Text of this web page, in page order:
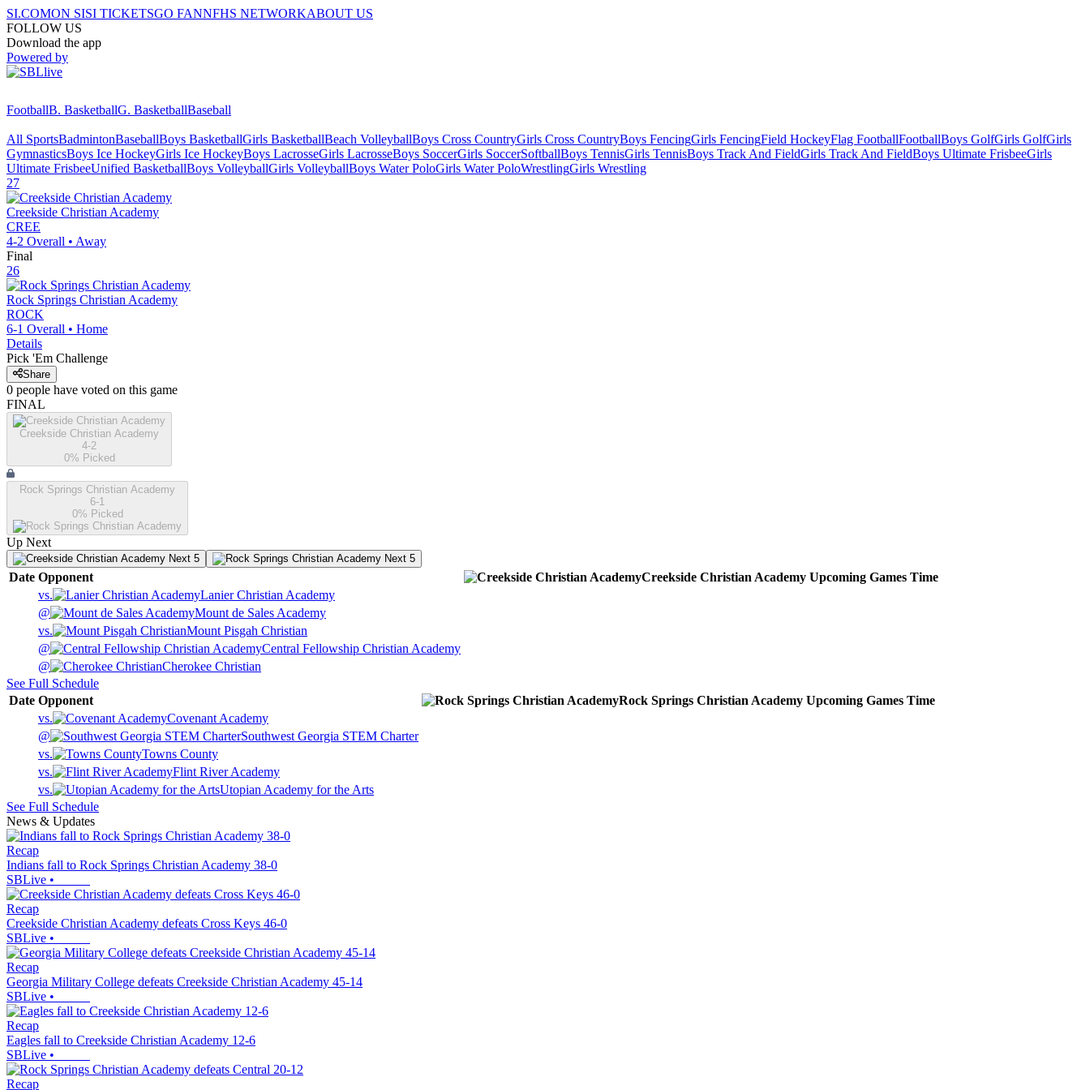
SI.COMON SISI TICKETSGO FANNFHS NETWORKABOUT US
FOLLOW US
Download the app
Powered by
FootballB. BasketballG. BasketballBaseball
All SportsBadmintonBaseballBoys BasketballGirls BasketballBeach VolleyballBoys Cross CountryGirls Cross CountryBoys FencingGirls FencingField HockeyFlag FootballFootballBoys GolfGirls GolfGirls
GymnasticsBoys Ice HockeyGirls Ice HockeyBoys LacrosseGirls LacrosseBoys SoccerGirls SoccerSoftballBoys TennisGirls TennisBoys Track And FieldGirls Track And FieldBoys Ultimate FrisbeeGirls
Ultimate FrisbeeUnified BasketballBoys VolleyballGirls VolleyballBoys Water PoloGirls Water PoloWrestlingGirls Wrestling
27
Creekside Christian Academy
CREE
4-2 Overall • Away
Final
26
Rock Springs Christian Academy
ROCK
6-1 Overall • Home
Details
Pick 'Em Challenge
Share
0 people have voted on this game
FINAL
Creekside Christian Academy
4-2
0% Picked
Rock Springs Christian Academy
6-1
0% Picked
Up Next
Next 5 Next 5
Date Opponent Creekside Christian Academy Upcoming Games Time
vs.
Lanier Christian Academy
@
Mount de Sales Academy
vs.
Mount Pisgah Christian
@
Central Fellowship Christian Academy
@
Cherokee Christian
See Full Schedule
Date Opponent Rock Springs Christian Academy Upcoming Games Time
vs.
Covenant Academy
@
Southwest Georgia STEM Charter
vs.
Towns County
vs.
Flint River Academy
vs.
Utopian Academy for the Arts
See Full Schedule
News & Updates
Recap
Indians fall to Rock Springs Christian Academy 38-0
SBLive •
Recap
Creekside Christian Academy defeats Cross Keys 46-0
SBLive •
Recap
Georgia Military College defeats Creekside Christian Academy 45-14
SBLive •
Recap
Eagles fall to Creekside Christian Academy 12-6
SBLive •
Recap